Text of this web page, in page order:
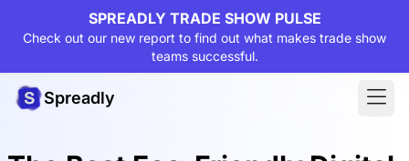
SPREADLY TRADE SHOW PULSE
Check out our new report to find out what makes trade show
teams successful.
Spreadly